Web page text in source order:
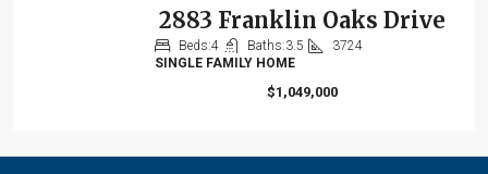
2883 Franklin Oaks Drive
Beds:4 Baths:3.5
3724
SINGLE FAMILY HOME
$1,049,000